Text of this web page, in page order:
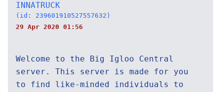
INNATRUCK
(id: 239601910527557632)
29 Apr 2020 01:56
Welcome to the Big Igloo Central
server. This server is made for you
to find like-minded individuals to